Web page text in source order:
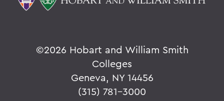
©2026 Hobart and William Smith
Colleges
Geneva, NY 14456
(315) 781-3000